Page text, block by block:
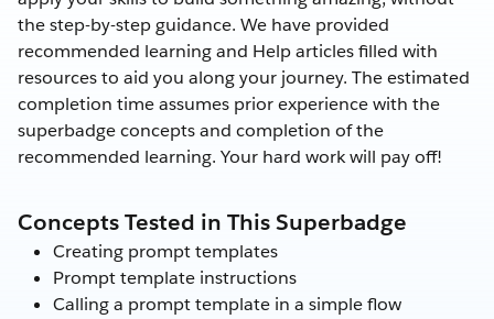
the step-by-step guidance. We have provided
recommended learning and Help articles filled with
resources to aid you along your journey. The estimated
completion time assumes prior experience with the
superbadge concepts and completion of the
recommended learning. Your hard work will pay off!
Concepts Tested in This Superbadge
Creating prompt templates
Prompt template instructions
Calling a prompt template in a simple flow